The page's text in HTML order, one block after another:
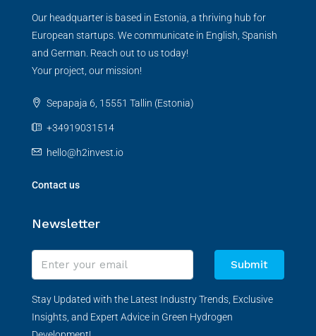
Our headquarter is based in Estonia, a thriving hub for
European startups. We communicate in English, Spanish
and German. Reach out to us today!
Your project, our mission!
Sepapaja 6, 15551 Tallin (Estonia)
+34919031514
hello@h2invest.io
Contact us
Newsletter
Submit
Stay Updated with the Latest Industry Trends, Exclusive
Insights, and Expert Advice in Green Hydrogen